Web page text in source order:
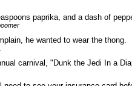
paprika, and a dash of
he wanted to wear the thong.
carnival, "Dunk the Jedi In a